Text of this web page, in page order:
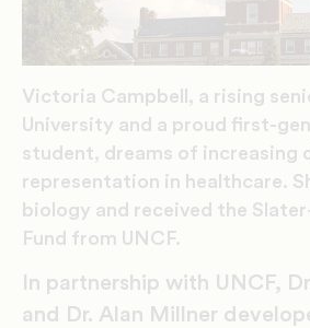
Victoria Campbell, a rising
University and a proud first-
student, dreams of increasing
representation in healthcare.
biology and received the
Fund from UNCF.
In partnership with UNCF,
and Dr. Alan Millner